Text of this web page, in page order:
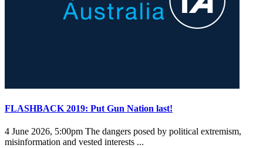
FLASHBACK 2019: Put Gun Nation last!
4 June 2026, 5:00pm The dangers posed by political extremism,
misinformation and vested interests ...